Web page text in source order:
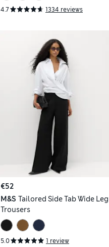
4.7 1334 reviews
€52
M&S Tailored Side Tab Wide Leg
Trousers
5.0 1 review